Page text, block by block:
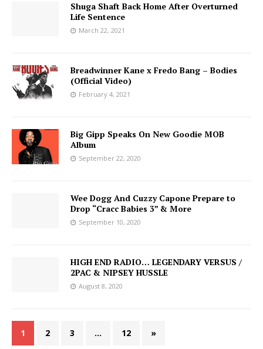
Shuga Shaft Back Home After Overturned
Life Sentence
March 22, 2021
Breadwinner Kane x Fredo Bang – Bodies
(Official Video)
February 4, 2021
Big Gipp Speaks On New Goodie MOB
Album
September 22, 2020
Wee Dogg And Cuzzy Capone Prepare to
Drop “Cracc Babies 3” & More
September 10, 2020
HIGH END RADIO… LEGENDARY VERSUS /
2PAC & NIPSEY HUSSLE
August 8, 2020
1 2 3 … 12 »